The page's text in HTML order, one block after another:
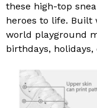
these high-top
heroes to life.
world playground
birthdays,